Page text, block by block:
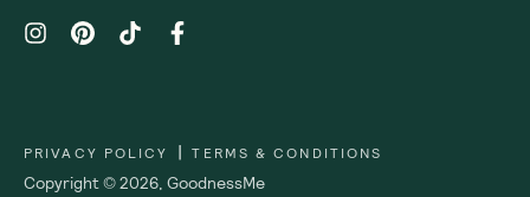
Copyright ©2026 GoodnessMe
PRIVACY POLICY | TERMS & CONDITIONS